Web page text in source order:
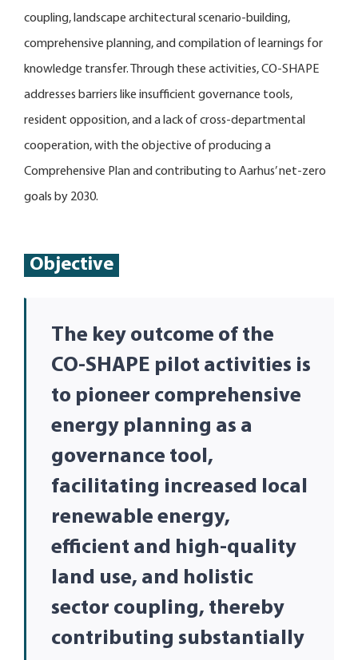
coupling, landscape architectural scenario-building,
comprehensive planning, and compilation of learnings for
knowledge transfer. Through these activities, CO-SHAPE
addresses barriers like insufficient governance tools,
resident opposition, and a lack of cross-departmental
cooperation, with the objective of producing a
Comprehensive Plan and contributing to Aarhus’ net-zero
goals by 2030.
Objective
The key outcome of the
CO-SHAPE pilot activities is
to pioneer comprehensive
energy planning as a
governance tool,
facilitating increased local
renewable energy,
efficient and high-quality
land use, and holistic
sector coupling, thereby
contributing substantially